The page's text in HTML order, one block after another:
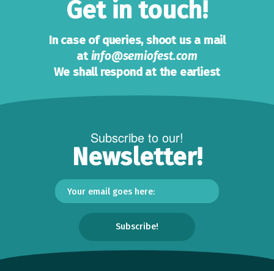
Get in touch!
In case of queries, shoot us a mail
atinfo@semiofest.com
We shall respond at the earliest
Subscribe to our!
Newsletter!